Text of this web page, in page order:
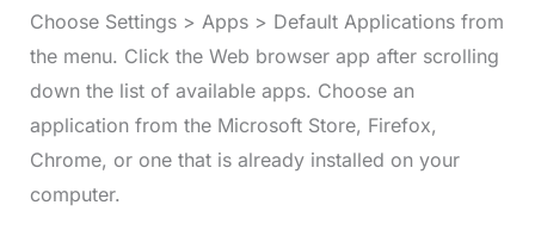
Choose Settings > Apps > Default Applications from
the menu. Click the Web browser app after scrolling
down the list of available apps. Choose an
application from the Microsoft Store, Firefox,
Chrome, or one that is already installed on your
computer.